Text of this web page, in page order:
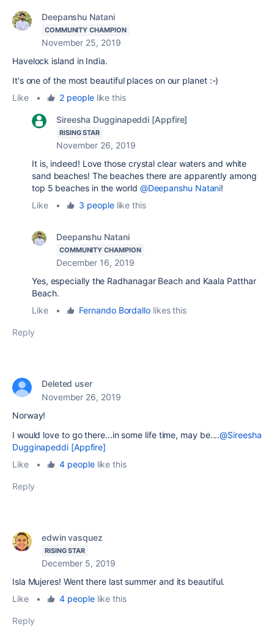
Deepanshu Natani
COMMUNITY CHAMPION
November 25, 2019
Havelock island in India.
It's one of the most beautiful places on our planet :-)
Like
• 2 peoplelike this
Sireesha Dugginapeddi [Appfire]
RISING STAR
November 26, 2019
It is, indeed! Love those crystal clear waters and white
sand beaches! The beaches there are apparently among
top 5 beaches in the world @Deepanshu Natani!
Like
• 3 peoplelike this
Deepanshu Natani
COMMUNITY CHAMPION
December 16, 2019
Yes, especially the Radhanagar Beach and Kaala Patthar
Beach.
Like
• Fernando Bordallolikes this
Reply
Deleted user
November 26, 2019
Norway!
I would love to go there...in some life time, may be....@Sireesha
Dugginapeddi [Appfire]
Like
• 4 peoplelike this
Reply
edwin vasquez
RISING STAR
December 5, 2019
Isla Mujeres! Went there last summer and its beautiful.
Like
• 4 peoplelike this
Reply